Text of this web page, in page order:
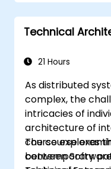
Technical
21 Hours
As distributed
complex, the
intricacies of
architecture of
course explores
between
The course
contemporary